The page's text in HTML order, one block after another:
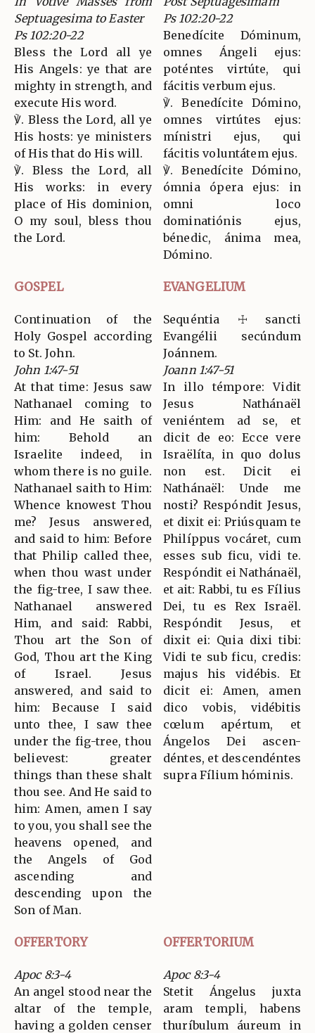
Septuagesima to Easter
Ps 102:20-22
Bless the Lord all ye
His Angels: ye that are
mighty in strength, and
execute His word.
℣. Bless the Lord, all ye
His hosts: ye ministers
of His that do His will.
℣. Bless the Lord, all
His works: in every
place of His dominion,
O my soul, bless thou
the Lord.
Ps 102:20-22
Benedícite Dóminum,
omnes Ángeli ejus:
poténtes virtúte, qui
fácitis verbum ejus.
℣. Benedícite Dómino,
omnes virtútes ejus:
mínistri ejus, qui
fácitis voluntátem ejus.
℣. Benedícite Dómino,
ómnia ópera ejus: in
omni loco
dominatiónis ejus,
bénedic, ánima mea,
Dómino.
GOSPEL EVANGELIUM
Continuation of the
Holy Gospel according
to St. John.
John 1:47-51
At that time: Jesus saw
Nathanael coming to
Him: and He saith of
him: Behold an
Israelite indeed, in
whom there is no guile.
Nathanael saith to Him:
Whence knowest Thou
me? Jesus answered,
and said to him: Before
that Philip called thee,
when thou wast under
the fig-tree, I saw thee.
Nathanael answered
Him, and said: Rabbi,
Thou art the Son of
God, Thou art the King
of Israel. Jesus
answered, and said to
him: Because I said
unto thee, I saw thee
under the fig-tree, thou
believest: greater
things than these shalt
thou see. And He said to
him: Amen, amen I say
to you, you shall see the
heavens opened, and
the Angels of God
ascending and
descending upon the
Son of Man.
Sequéntia ☩ sancti
Evangélii secúndum
Joánnem.
Joann 1:47-51
In illo témpore: Vidit
Jesus Nathánaël
veniéntem ad se, et
dicit de eo: Ecce vere
Israëlíta, in quo dolus
non est. Dicit ei
Nathánaël: Unde me
nosti? Respóndit Jesus,
et dixit ei: Priúsquam te
Philíppus vocáret, cum
esses sub ficu, vidi te.
Respóndit ei Nathánaël,
et ait: Rabbi, tu es Fílius
Dei, tu es Rex Israël.
Respóndit Jesus, et
dixit ei: Quia dixi tibi:
Vidi te sub ficu, credis:
majus his vidébis. Et
dicit ei: Amen, amen
dico vobis, vidébitis
cœlum apértum, et
Ángelos Dei ascen-
déntes, et descendéntes
supra Fílium hóminis.
OFFERTORY OFFERTORIUM
Apoc 8:3-4
An angel stood near the
altar of the temple,
having a golden censer
Apoc 8:3-4
Stetit Ángelus juxta
aram templi, habens
thuríbulum áureum in